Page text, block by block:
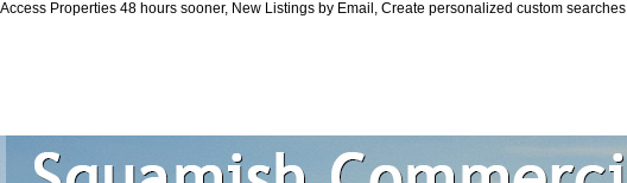
Access Properties 48 hours sooner, New Listings by Email, Create personalized custom searches